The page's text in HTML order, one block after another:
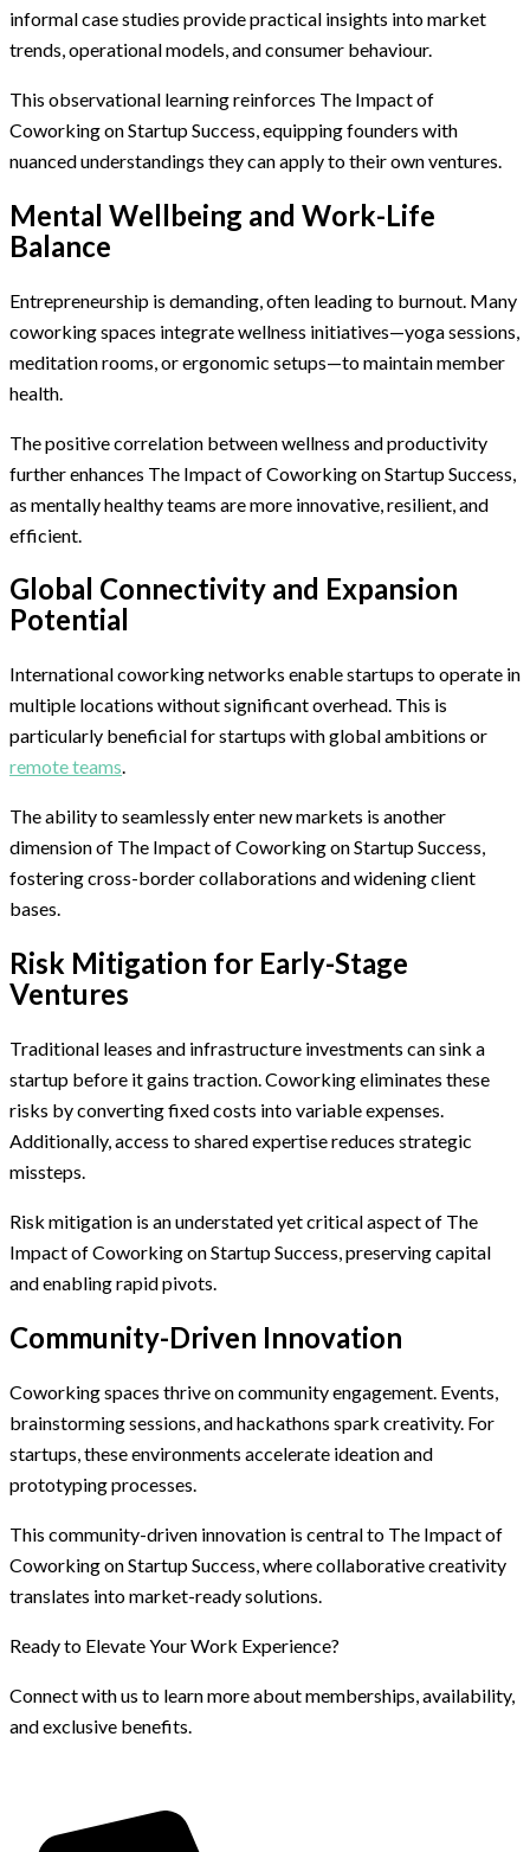
informal case studies provide practical insights into market
trends, operational models, and consumer behaviour.
This observational learning reinforces The Impact of
Coworking on Startup Success, equipping founders with
nuanced understandings they can apply to their own ventures.
Mental Wellbeing and Work-Life
Balance
Entrepreneurship is demanding, often leading to burnout. Many
coworking spaces integrate wellness initiatives—yoga sessions,
meditation rooms, or ergonomic setups—to maintain member
health.
The positive correlation between wellness and productivity
further enhances The Impact of Coworking on Startup Success,
as mentally healthy teams are more innovative, resilient, and
efficient.
Global Connectivity and Expansion
Potential
International coworking networks enable startups to operate in
multiple locations without significant overhead. This is
particularly beneficial for startups with global ambitions or
remote teams.
The ability to seamlessly enter new markets is another
dimension of The Impact of Coworking on Startup Success,
fostering cross-border collaborations and widening client
bases.
Risk Mitigation for Early-Stage
Ventures
Traditional leases and infrastructure investments can sink a
startup before it gains traction. Coworking eliminates these
risks by converting fixed costs into variable expenses.
Additionally, access to shared expertise reduces strategic
missteps.
Risk mitigation is an understated yet critical aspect of The
Impact of Coworking on Startup Success, preserving capital
and enabling rapid pivots.
Community-Driven Innovation
Coworking spaces thrive on community engagement. Events,
brainstorming sessions, and hackathons spark creativity. For
startups, these environments accelerate ideation and
prototyping processes.
This community-driven innovation is central to The Impact of
Coworking on Startup Success, where collaborative creativity
translates into market-ready solutions.
Ready to Elevate Your Work Experience?
Connect with us to learn more about memberships, availability,
and exclusive benefits.